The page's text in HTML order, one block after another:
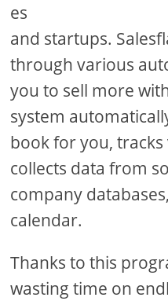
es
and startups.
through various
you to sell more
system
book for you,
collects data from
company
calendar.
Thanks to this
wasting time on